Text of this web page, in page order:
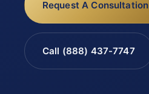
Request A Consultation
Call (888) 437-7747